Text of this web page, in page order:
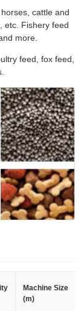
cattle and
etc. Fishery feed
more.
feed, fox feed,
Machine Size
(m)